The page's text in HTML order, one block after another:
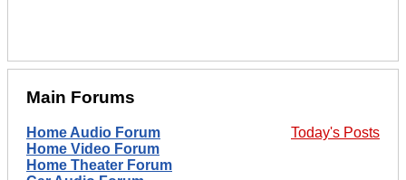
Main Forums
Today's Posts
Home Audio Forum
Home Video Forum
Home Theater Forum